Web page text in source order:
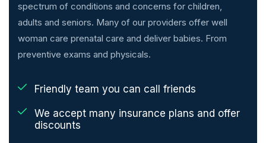
spectrum of conditions and concerns for children,
adults and seniors. Many of our providers offer well
woman care prenatal care and deliver babies. From
preventive exams and physicals.
Friendly team you can call friends
We accept many insurance plans and offer
discounts